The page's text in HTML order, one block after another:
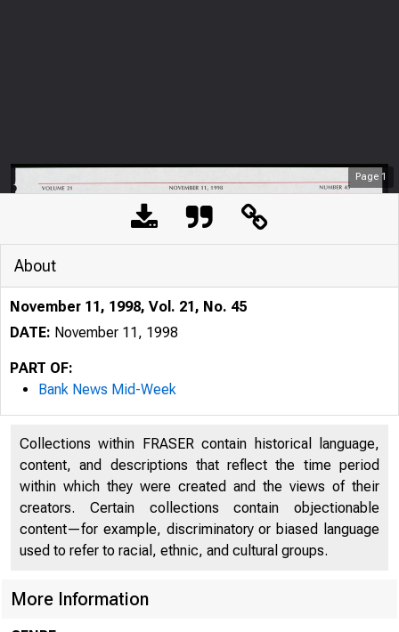
Page 1
VOLUME 21
About
November 11, 1998, Vol. 21, No. 45
DATE: November 11, 1998
PART OF:
Bank News Mid-Week
Collections within FRASER contain historical language,
content, and descriptions that reflect the time period
within which they were created and the views of their
creators. Certain collections contain objectionable
content—for example, discriminatory or biased language
used to refer to racial, ethnic, and cultural groups.
More Information